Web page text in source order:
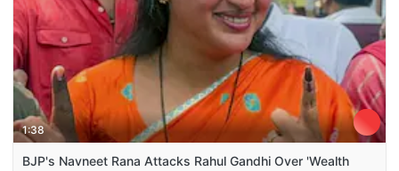
1:38
BJP's Navneet Rana Attacks Rahul Gandhi Over 'Wealth